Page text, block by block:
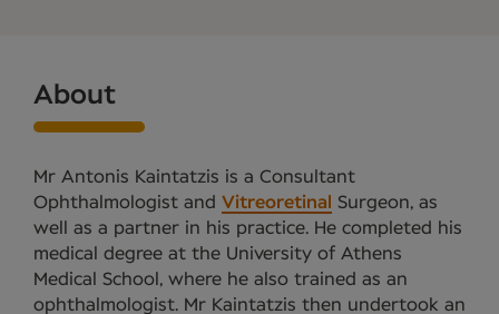
About
Mr Antonis Kaintatzis is a Consultant
Ophthalmologist and Vitreoretinal
Surgeon, as
well as a partner in his practice. He completed his
medical degree at the University of Athens
Medical School, where he also trained as an
ophthalmologist. Mr Kaintatzis then undertook an